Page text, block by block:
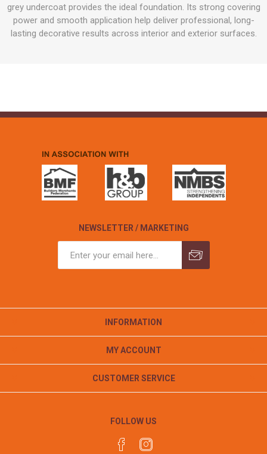
grey undercoat provides the ideal foundation. Its strong covering
power and smooth application help deliver professional, long-
lasting decorative results across interior and exterior surfaces.
NEWSLETTER / MARKETING
INFORMATION
MY ACCOUNT
CUSTOMER SERVICE
FOLLOW US